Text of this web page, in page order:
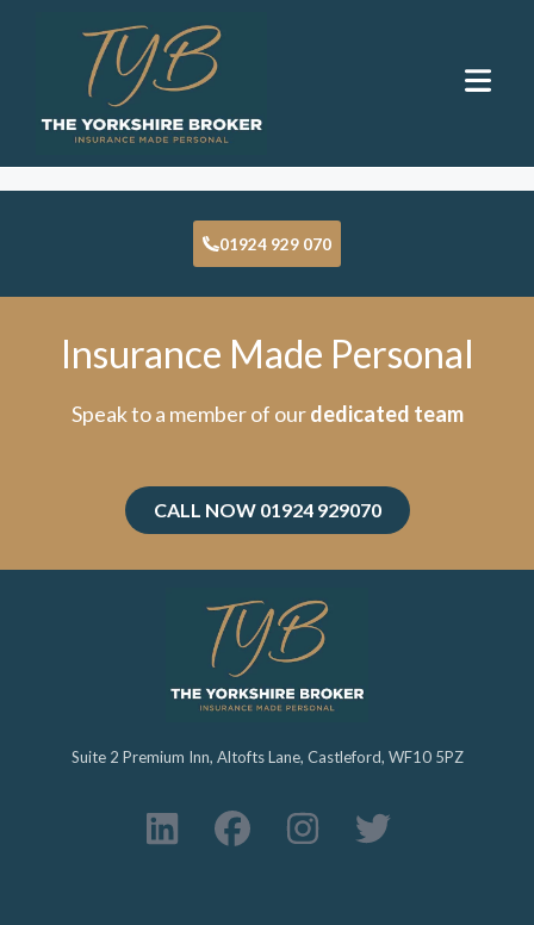
Insurance By Sector
01924 929 070
Insurance Made Personal
Speak to a member of ourdedicated team
CALL NOW 01924 929070
Suite 2 Premium Inn, Altofts Lane, Castleford, WF10 5PZ